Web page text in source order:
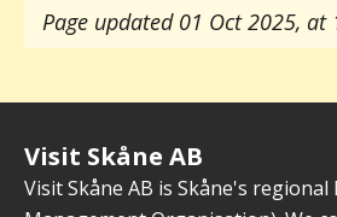
Page updated 01 Oct 2025, at
Visit Skåne AB
Visit Skåne AB is Skåne's